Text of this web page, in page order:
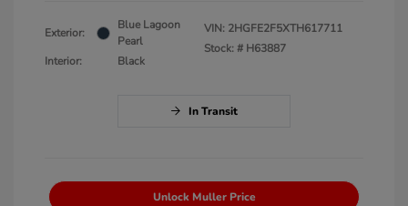
Exterior:
Blue Lagoon
Pearl
Interior:
Black
VIN: 2HGFE2F5XTH617711
Stock: # H63887
In Transit
Unlock Muller Price